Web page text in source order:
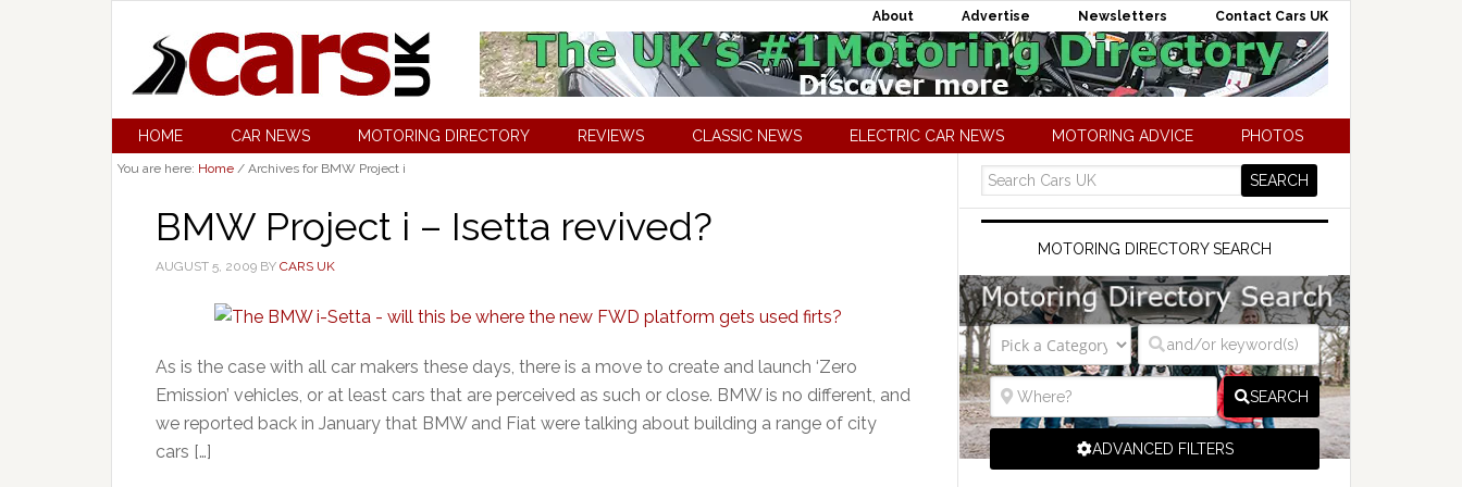
About Advertise Newsletters Contact Cars UK
HOME CAR NEWS MOTORING DIRECTORY REVIEWS CLASSIC NEWS ELECTRIC CAR NEWS MOTORING ADVICE PHOTOS
You are here: Home / Archives for BMW Project i
BMW Project i – Isetta revived?
AUGUST 5, 2009 BY CARS UK
As is the case with all car makers these days, there is a move to create and launch ‘Zero
Emission’ vehicles, or at least cars that are perceived as such or close. BMW is no different, and
we reported back in January that BMW and Fiat were talking about building a range of city
cars […]
MOTORING DIRECTORY SEARCH
SEARCH
ADVANCED FILTERS